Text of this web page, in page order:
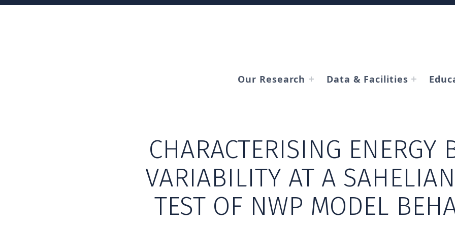
Our Research Data & Facilities
CHARACTERISING ENERGY
VARIABILITY AT A
TEST OF NWP MODEL